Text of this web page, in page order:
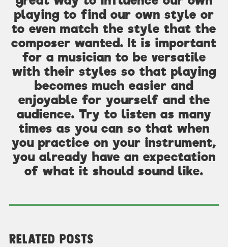
playing to find our own style or
to even match the style that the
composer wanted. It is important
for a musician to be versatile
with their styles so that playing
becomes much easier and
enjoyable for yourself and the
audience. Try to listen as many
times as you can so that when
you practice on your instrument,
you already have an expectation
of what it should sound like.
Related Posts